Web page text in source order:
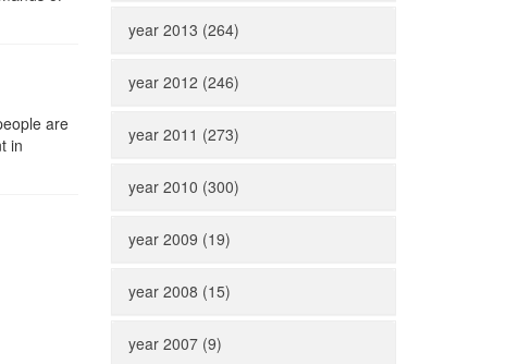
are
in
year 2013 (264)
year 2012 (246)
year 2011 (273)
year 2010 (300)
year 2009 (19)
year 2008 (15)
year 2007 (9)